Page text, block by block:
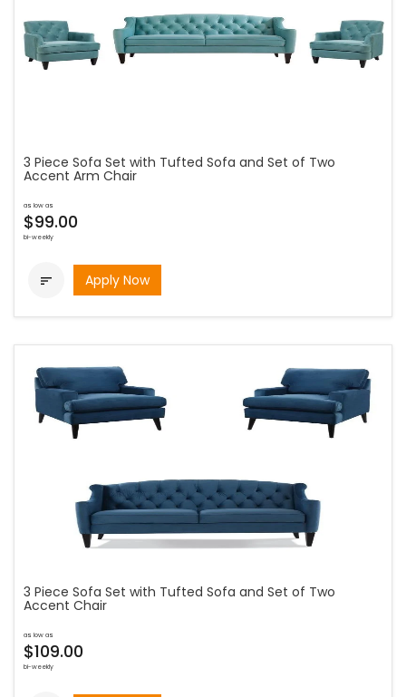
3 Piece Sofa Set with Tufted Sofa and Set of Two
Accent Arm Chair
as low as
$99.00
bi-weekly
 Apply Now
3 Piece Sofa Set with Tufted Sofa and Set of Two
Accent Chair
as low as
$109.00
bi-weekly